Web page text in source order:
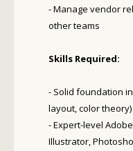
- Manage vendor
other teams
Skills Required:
- Solid foundation
layout, color theory)
- Expert-level
Illustrator,